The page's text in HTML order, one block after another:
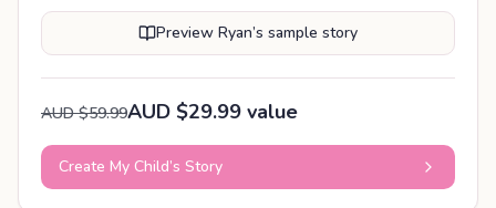
Preview Ryan’s sample story
AUD $59.99AUD $29.99 value
Create My Child’s Story